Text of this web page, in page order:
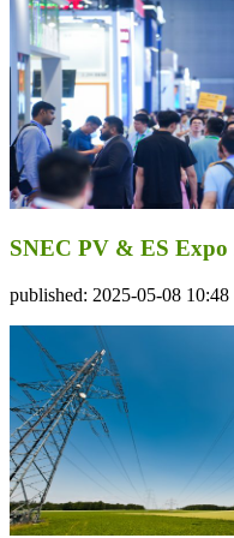
SNEC PV & ES
published: 2025-05-08